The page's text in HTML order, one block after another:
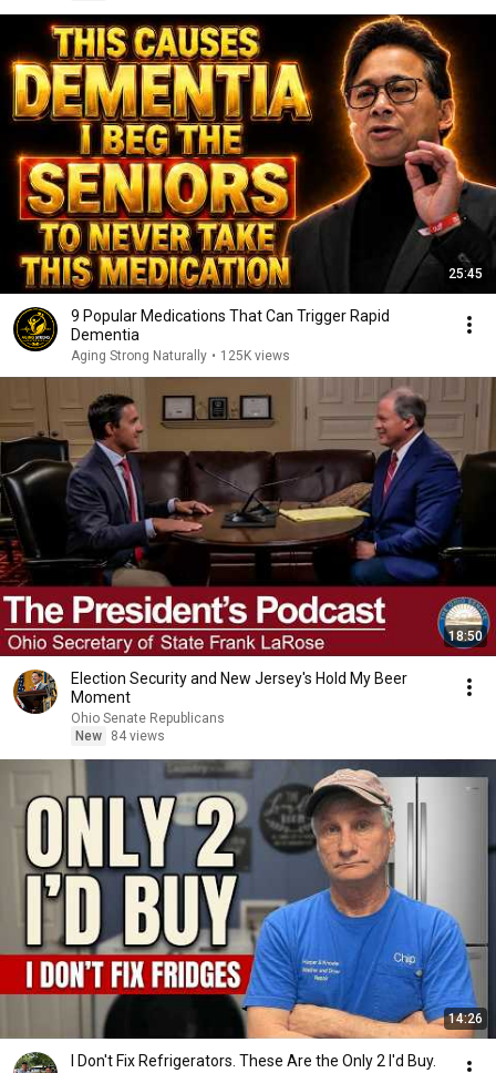
25:45
9 Popular Medications That Can Trigger Rapid
Dementia
Aging Strong Naturally • 125K views
18:50
Election Security and New Jersey's Hold My Beer
Moment
Ohio Senate Republicans
New
84 views
14:26
I Don't Fix Refrigerators. These Are the Only 2 I'd Buy.